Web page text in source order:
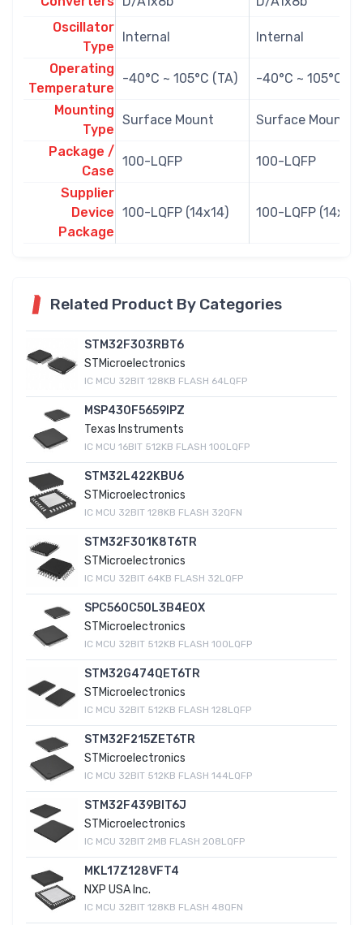
Oscillator
Type
Internal Internal
Operating
Temperature
-40°C ~ 105°C (TA) -40°C ~ 105°C
Mounting
Type
Surface Mount Surface Mount
Package /
Case
100-LQFP 100-LQFP
Supplier
Device
Package
100-LQFP (14x14) 100-LQFP (14x14)
Related Product By Categories
STM32F303RBT6
STMicroelectronics
IC MCU 32BIT 128KB FLASH 64LQFP
MSP430F5659IPZ
Texas Instruments
IC MCU 16BIT 512KB FLASH 100LQFP
STM32L422KBU6
STMicroelectronics
IC MCU 32BIT 128KB FLASH 32QFN
STM32F301K8T6TR
STMicroelectronics
IC MCU 32BIT 64KB FLASH 32LQFP
SPC560C50L3B4E0X
STMicroelectronics
IC MCU 32BIT 512KB FLASH 100LQFP
STM32G474QET6TR
STMicroelectronics
IC MCU 32BIT 512KB FLASH 128LQFP
STM32F215ZET6TR
STMicroelectronics
IC MCU 32BIT 512KB FLASH 144LQFP
STM32F439BIT6J
STMicroelectronics
IC MCU 32BIT 2MB FLASH 208LQFP
MKL17Z128VFT4
NXP USA Inc.
IC MCU 32BIT 128KB FLASH 48QFN